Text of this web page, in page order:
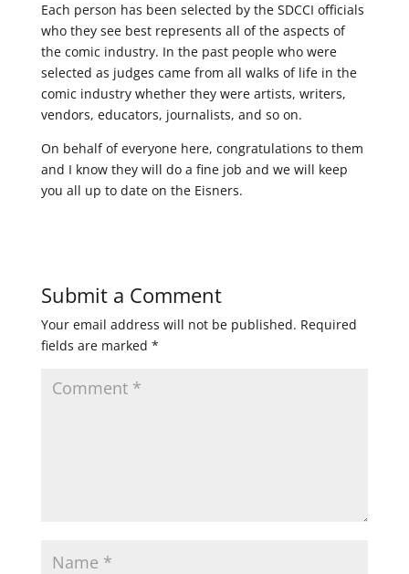
Each person has been selected by the SDCCI officials
who they see best represents all of the aspects of
the comic industry. In the past people who were
selected as judges came from all walks of life in the
comic industry whether they were artists, writers,
vendors, educators, journalists, and so on.
On behalf of everyone here, congratulations to them
and I know they will do a fine job and we will keep
you all up to date on the Eisners.
Submit a Comment
Your email address will not be published. Required
fields are marked *